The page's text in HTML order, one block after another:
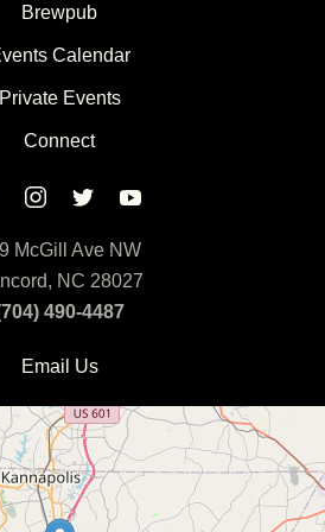
Brewpub
Calendar
Private Events
Connect
McGill Ave NW
NC 28027
490-4487
Email Us